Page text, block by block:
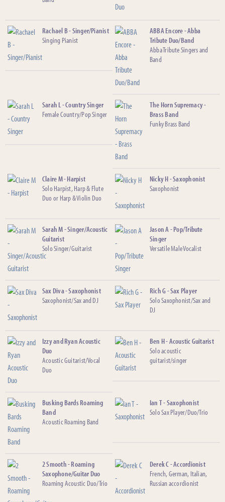
Rachael B - Singer/Pianist
Singing Pianist
ABBA Encore - Abba
Tribute Duo/Band
Abba Tribute Singers and
Band
Sarah L - Country Singer
Female Country/Pop Singer
The Horn Supremacy -
Brass Band
Funky Brass Band
Claire M - Harpist
Solo Harpist, Harp & Flute
Duo or Harp & Violin Duo
Nicky H - Saxophonist
Saxophonist
Sarah M - Singer/Acoustic
Guitarist
Solo Singer/Guitarist
Jason A - Pop/Tribute
Singer
Versatile Male Vocalist
Sax Diva - Saxophonist
Saxophonist/Sax and DJ
Rich G - Sax Player
Solo Saxophonist/Sax and
DJ
Izzy and Ryan Acoustic
Duo
Acoustic Guitarist/Vocal
Duo
Ben H - Acoustic Guitarist
Solo acoustic
guitarist/singer
Busking Bards Roaming
Band
Acoustic Roaming Band
Ian T - Saxophonist
Solo Sax Player/Duo/Trio
2 Smooth - Roaming
Saxophone/Guitar Duo
Roaming Acoustic Duo/Trio
Derek C - Accordionist
French, German, Italian,
Russian accordionist